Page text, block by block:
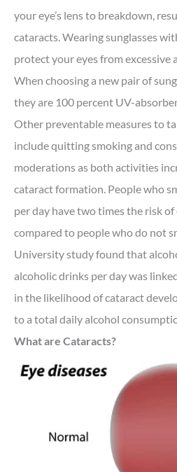
your eye’s lens to breakdown,
cataracts. Wearing sunglasses
protect your eyes from excessive
When choosing a new pair of
they are 100 percent UV-
Other preventable measures to
include quitting smoking and
moderations as both activities
cataract formation. People who
per day have two times the risk
compared to people who do not
University study found that
alcoholic drinks per day was
in the likelihood of cataract
to a total daily alcohol
What are Cataracts?